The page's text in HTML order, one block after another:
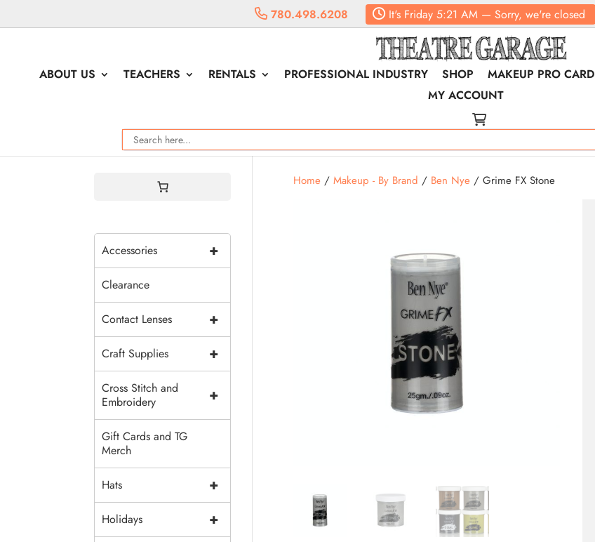
780.498.6208 It'sFriday5:21 AM— Sorry, we're closed
ABOUT US TEACHERS RENTALS PROFESSIONAL INDUSTRY SHOP MAKEUP PRO CARD
MY ACCOUNT
Home/ Makeup - By Brand / Ben Nye/ Grime FX Stone
+
Accessories
Clearance
+
Contact Lenses
+
Craft Supplies
+
Cross Stitch and
Embroidery
Gift Cards and TG
Merch
+
Hats
+
Holidays